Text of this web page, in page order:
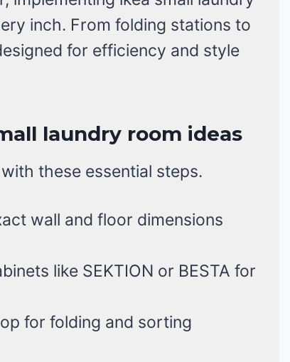
inch. From folding stations to
for efficiency and style
laundry room ideas
these essential steps.
wall and floor dimensions
like SEKTION or BESTA for
for folding and sorting